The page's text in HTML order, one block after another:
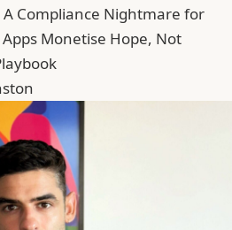
A Compliance Nightmare for
Monetise Hope, Not